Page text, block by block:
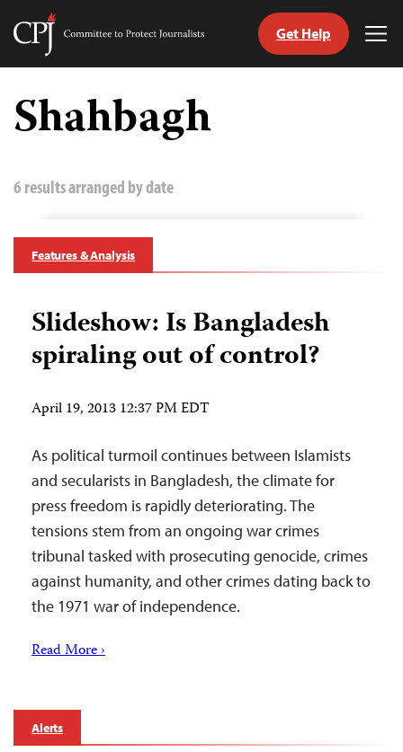
Skip
content
Committee
Journalists
Get Help
Shahbagh
6 results arranged by date
Features & Analysis
Slideshow: Is Bangladesh
spiraling out of control?
April 19, 2013 12:37 PM EDT
As political turmoil continues between Islamists
and secularists in Bangladesh, the climate for
press freedom is rapidly deteriorating. The
tensions stem from an ongoing war crimes
tribunal tasked with prosecuting genocide, crimes
against humanity, and other crimes dating back to
the 1971 war of independence.
Read More ›
Alerts